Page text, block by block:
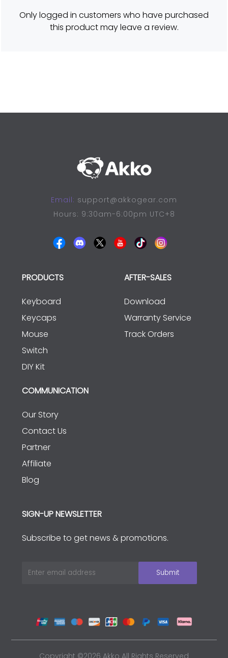
5
o
u
t
Only logged in customers who have purchased
this product may leave a review.
Email: support@akkogear.com
Hours: 9:30am-6:00pm UTC+8
PRODUCTS
Keyboard
Keycaps
Mouse
Switch
DIY Kit
AFTER-SALES
Download
Warranty Service
Track Orders
COMMUNICATION
Our Story
Contact Us
Partner
Affiliate
Blog
SIGN-UP NEWSLETTER
Subscribe to get news & promotions.
Copyright ©2026 Akko All Rights Reserved